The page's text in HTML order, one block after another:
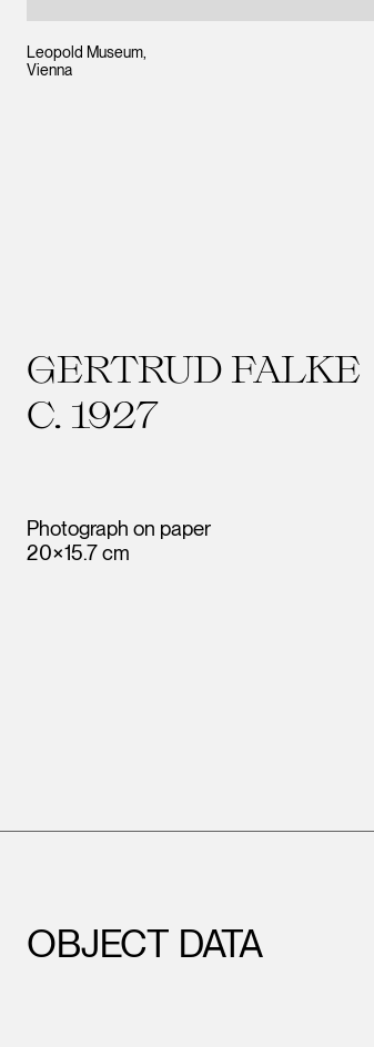
Leopold Museum,
Vienna
GERTRUD FALKE
C. 1927
Photograph on paper
20×15.7 cm
OBJECT DATA